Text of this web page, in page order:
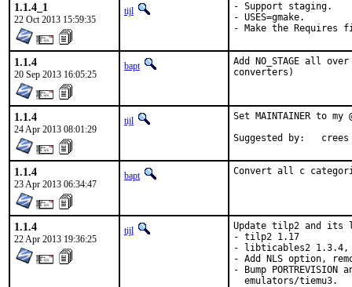
1.1.4_1
22 Oct 2013 15:59:35
tijl
- Support staging.
- USES=gmake.
- Make the
1.1.4
20 Sep 2013 16:05:25
bapt
Add NO_STAGE all
converters)
1.1.4
24 Apr 2013 08:01:29
tijl
Set MAINTAINER to my
Suggested by:	crees
1.1.4
23 Apr 2013 06:34:47
bapt Convert all c
1.1.4
22 Apr 2013 19:36:25
tijl
Update tilp2 and its
- tilp2 1.17
- libticables2
- Add NLS option,
- Bump
  emulators/tiemu3.